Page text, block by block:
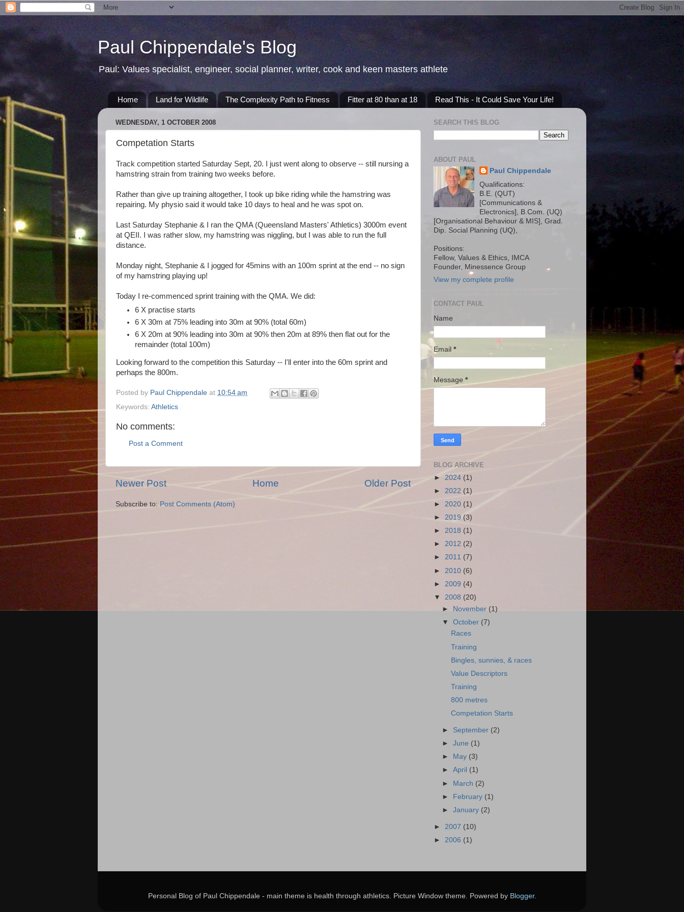
Paul Chippendale's Blog
Paul: Values specialist, engineer, social planner, writer, cook and keen masters athlete
Home Land for Wildlife The Complexity Path to Fitness Fitter at 80 than at 18 Read This - It Could Save Your Life!
WEDNESDAY, 1 OCTOBER 2008
Competation Starts
Track competition started Saturday Sept, 20. I just went along to observe -- still nursing a
hamstring strain from training two weeks before.
Rather than give up training altogether, I took up bike riding while the hamstring was
repairing. My physio said it would take 10 days to heal and he was spot on.
Last Saturday Stephanie & I ran the QMA (Queensland Masters' Athletics) 3000m event
at QEII. I was rather slow, my hamstring was niggling, but I was able to run the full
distance.
Monday night, Stephanie & I jogged for 45mins with an 100m sprint at the end -- no sign
of my hamstring playing up!
Today I re-commenced sprint training with the QMA. We did:
6 X practise starts
6 X 30m at 75% leading into 30m at 90% (total 60m)
6 X 20m at 90% leading into 30m at 90% then 20m at 89% then flat out for the
remainder (total 100m)
Looking forward to the competition this Saturday -- I'll enter into the 60m sprint and
perhaps the 800m.
Posted by Paul Chippendale at 10:54 am
Keywords: Athletics
No comments:
Post a Comment
Newer Post Older Post
Home
Subscribe to: Post Comments (Atom)
SEARCH THIS BLOG
ABOUT PAUL
Paul Chippendale
Qualifications:
B.E. (QUT)
[Communications &
Electronics], B.Com. (UQ)
[Organisational Behaviour & MIS], Grad.
Dip. Social Planning (UQ),
Positions:
Fellow, Values & Ethics, IMCA
Founder, Minessence Group
View my complete profile
CONTACT PAUL
Name
Email *
Message *
BLOG ARCHIVE
► 2024 (1)
► 2022 (1)
► 2020 (1)
► 2019 (3)
► 2018 (1)
► 2012 (2)
► 2011 (7)
► 2010 (6)
► 2009 (4)
▼ 2008 (20)
► November (1)
▼October (7)
Races
Training
Bingles, sunnies, & races
Value Descriptors
Training
800 metres
Competation Starts
► September (2)
►June (1)
►
May (3)
►April (1)
► March (2)
► February (1)
►January (2)
► 2007 (10)
► 2006 (1)
Personal Blog of Paul Chippendale - main theme is health through athletics. Picture Window theme. Powered by Blogger.